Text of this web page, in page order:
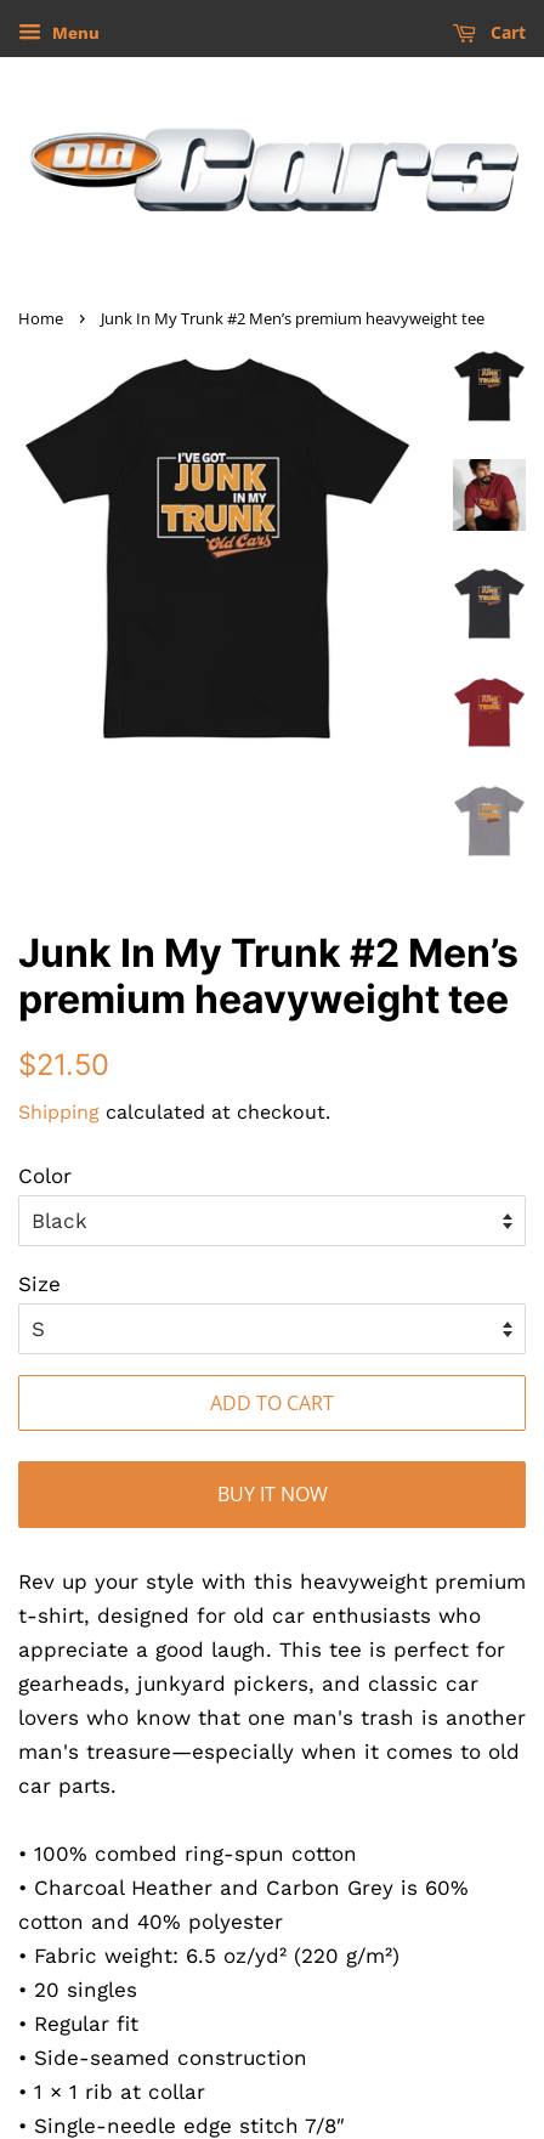
Menu Cart
Home › Junk In My Trunk #2 Men’s premium heavyweight tee
Junk In My Trunk #2 Men’s
premium heavyweight tee
Regular
$21.50
Shipping calculated at checkout.
Color
Size
ADD TO CART
BUY IT NOW
Rev up your style with this heavyweight premium
t-shirt, designed for old car enthusiasts who
appreciate a good laugh. This tee is perfect for
gearheads, junkyard pickers, and classic car
lovers who know that one man's trash is another
man's treasure—especially when it comes to old
car parts.
• 100% combed ring-spun cotton
• Charcoal Heather and Carbon Grey is 60%
cotton and 40% polyester
• Fabric weight: 6.5 oz/yd² (220 g/m²)
• 20 singles
• Regular fit
• Side-seamed construction
• 1 × 1 rib at collar
• Single-needle edge stitch 7/8″